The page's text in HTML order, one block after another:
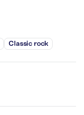
Classic rock